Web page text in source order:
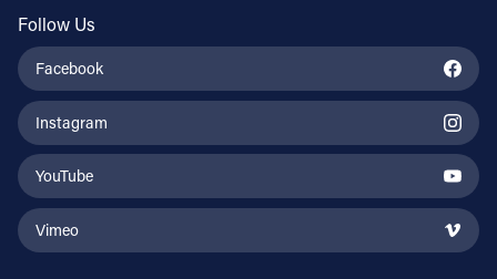
Follow Us
Facebook
Instagram
YouTube
Vimeo